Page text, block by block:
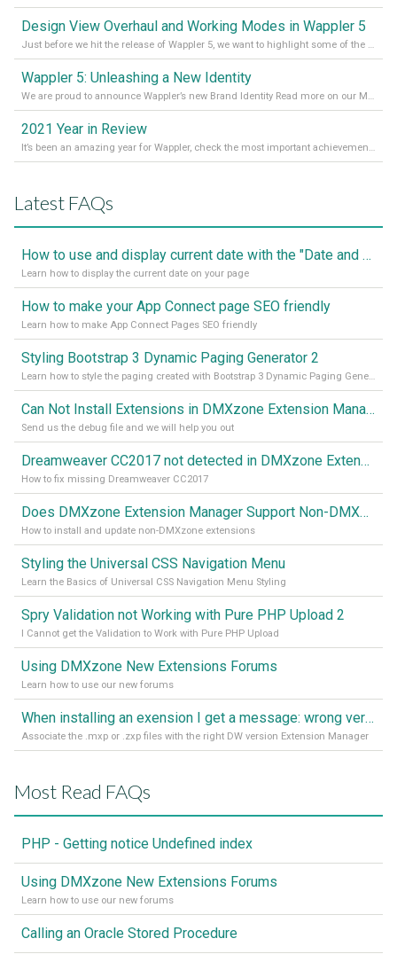
Design View Overhaul and Working Modes in Wappler 5
Just before we hit the release of Wappler 5, we want to highlight some of the new features of Wappler, which include newly updated working modes, as well as a completely overhauled design view. Read it all in our Medium Blog
Wappler 5: Unleashing a New Identity
We are proud to announce Wappler’s new Brand Identity Read more on our Medium Blog
2021 Year in Review
It’s been an amazing year for Wappler, check the most important achievements for 2021! Read more on our Medium Blog
Latest FAQs
How to use and display current date with the "Date and Time" component
Learn how to display the current date on your page
How to make your App Connect page SEO friendly
Learn how to make App Connect Pages SEO friendly
Styling Bootstrap 3 Dynamic Paging Generator 2
Learn how to style the paging created with Bootstrap 3 Dynamic Paging Generator 2
Can Not Install Extensions in DMXzone Extension Manager
Send us the debug file and we will help you out
Dreamweaver CC2017 not detected in DMXzone Extension Manager
How to fix missing Dreamweaver CC2017
Does DMXzone Extension Manager Support Non-DMXzone Extensions?
How to install and update non-DMXzone extensions
Styling the Universal CSS Navigation Menu
Learn the Basics of Universal CSS Navigation Menu Styling
Spry Validation not Working with Pure PHP Upload 2
I Cannot get the Validation to Work with Pure PHP Upload
Using DMXzone New Extensions Forums
Learn how to use our new forums
When installing an exension I get a message: wrong version of DW - version 7 or higher is required
Associate the .mxp or .zxp files with the right DW version Extension Manager
Most Read FAQs
PHP - Getting notice Undefined index
Using DMXzone New Extensions Forums
Learn how to use our new forums
Calling an Oracle Stored Procedure